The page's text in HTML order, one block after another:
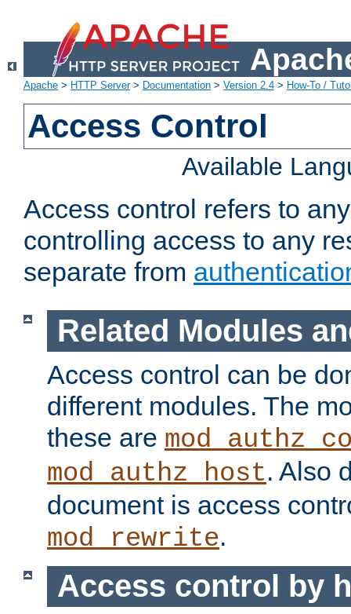
Apache > HTTP Server> Documentation > Version 2.4 > How-To /
Access Control
Available
Access control refers to
controlling access to any
separate from
Related Modules
Access control can be
different modules. The
these are
mod_authz_host. Also
document is access
mod_rewrite.
Access control by